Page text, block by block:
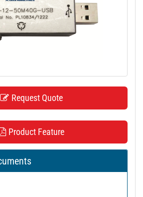
Request Quote
Product Feature